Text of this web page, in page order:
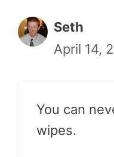
Seth
April 14,
You can
wipes.